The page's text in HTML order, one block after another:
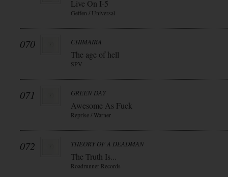
Live On I-5
Geffen / Universal
070 CHIMAIRA
The age of hell
SPV
071 GREEN DAY
Awesome As Fuck
Reprise / Warner
072 THEORY OF A DEADMAN
The Truth Is...
Roadrunner Records